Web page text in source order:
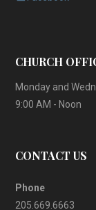
CHURCH
Monday and
9:00 AM - Noon
CONTACT US
Phone
205.669.6663